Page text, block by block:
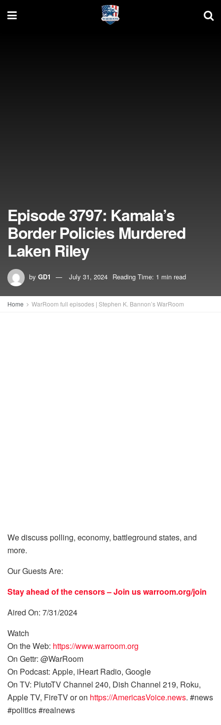
Episode 3797: Kamala’s
Border Policies Murdered
Laken Riley
by GD1 July 31, 2024 Reading Time: 1 min read
Home WarRoom full episodes | Stephen K. Bannon’s WarRoom
We discuss polling, economy, battleground states, and
more.
Our Guests Are:
Stay ahead of the censors – Join uswarroom.org/join
Aired On: 7/31/2024
Watch
On the Web: https://www.warroom.org
On Gettr: @WarRoom
On Podcast: Apple, iHeart Radio, Google
On TV: PlutoTV Channel 240, Dish Channel 219, Roku,
Apple TV, FireTV or on https://AmericasVoice.news. #news
#politics #realnews